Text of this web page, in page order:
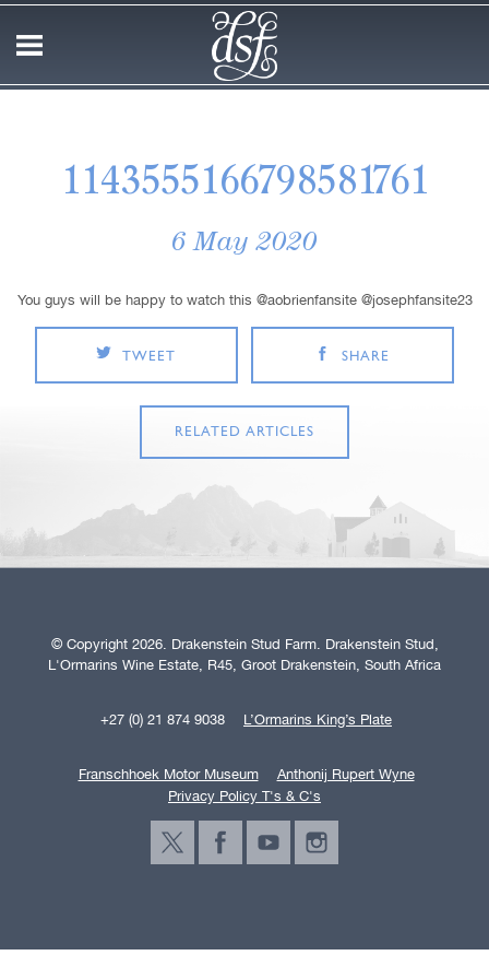
1143555166798581761
6 May 2020
You guys will be happy to watch this @aobrienfansite @josephfansite23
TWEET SHARE
RELATED ARTICLES
© Copyright 2026. Drakenstein Stud Farm. Drakenstein Stud,
L'Ormarins Wine Estate, R45, Groot Drakenstein, South Africa
+27 (0) 21 874 9038 L’Ormarins King’s Plate
Franschhoek Motor Museum
Anthonij Rupert Wyne
Privacy Policy T's & C's